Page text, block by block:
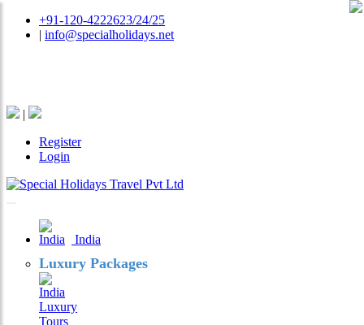
+91-120-4222623/24/25
| info@specialholidays.net
|
Register
Login
India
Luxury Packages